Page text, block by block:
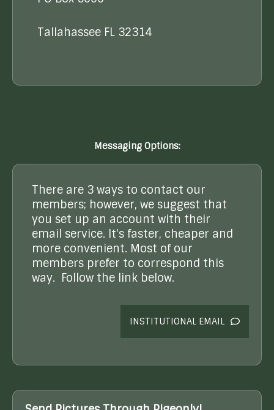
Tallahassee FL 32314
Messaging Options:
There are 3 ways to contact our
members; however, we suggest that
you set up an account with their
email service. It's faster, cheaper and
more convenient. Most of our
members prefer to correspond this
way. Follow the link below.
INSTITUTIONAL EMAIL